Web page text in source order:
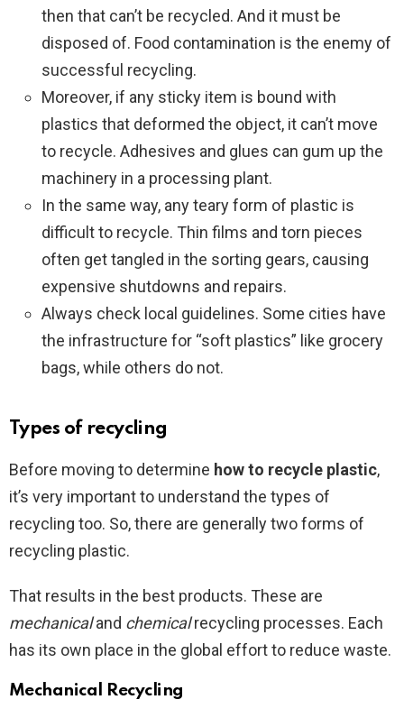
then that can’t be recycled. And it must be
disposed of. Food contamination is the enemy of
successful recycling.
Moreover, if any sticky item is bound with
plastics that deformed the object, it can’t move
to recycle. Adhesives and glues can gum up the
machinery in a processing plant.
In the same way, any teary form of plastic is
difficult to recycle. Thin films and torn pieces
often get tangled in the sorting gears, causing
expensive shutdowns and repairs.
Always check local guidelines. Some cities have
the infrastructure for “soft plastics” like grocery
bags, while others do not.
Types of recycling
Before moving to determine how to recycle plastic,
it’s very important to understand the types of
recycling too. So, there are generally two forms of
recycling plastic.
That results in the best products. These are
mechanicaland chemicalrecycling processes. Each
has its own place in the global effort to reduce waste.
Mechanical Recycling